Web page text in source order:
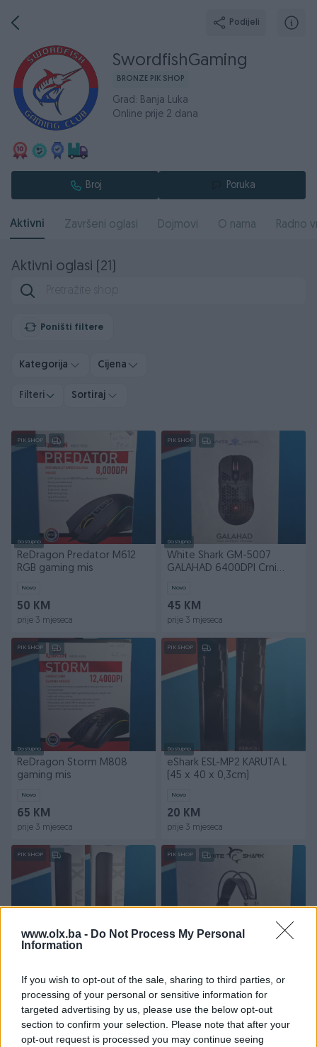
www.olx.ba - Do Not Process My Personal
Information
If you wish to opt-out of the sale, sharing to third parties, or
processing of your personal or sensitive information for
targeted advertising by us, please use the below opt-out
section to confirm your selection. Please note that after your
opt-out request is processed you may continue seeing
Podijeli
SwordfishGaming
BRONZE PIK SHOP
Grad: Banja Luka
Online prije 2 dana
Broj Poruka
Aktivni Završeni oglasi Dojmovi O nama Radno
Aktivni oglasi (21)
Poništi filtere
Kategorija Cijena
Filteri Sortiraj
PIK SHOP
Dostupno
ReDragon Predator M612
RGB gaming mis
Novo
50 KM
prije 3 mjeseca
PIK SHOP
Dostupno
White Shark GM-5007
GALAHAD 6400DPI Crni
Novo
45 KM
prije 3 mjeseca
PIK SHOP
Dostupno
ReDragon Storm M808
gaming mis
Novo
65 KM
prije 3 mjeseca
PIK SHOP
Dostupno
eShark ESL-MP2 KARUTA L
(45 x 40 x 0,3cm)
Novo
20 KM
prije 3 mjeseca
PIK SHOP
gaming podloga (90 x 40 x
0,3cm)
Novo
30 KM
prije 3 mjeseca
PIK SHOP
White Shark gaming
slusalice
80 KM
prije 3 mjeseca